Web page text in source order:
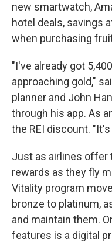
new smartwatch,
hotel deals, savings
when purchasing
"I've already got
approaching gold,"
planner and John
through his app. As
the REI discount.
Just as airlines offer
rewards as they fly
Vitality program
bronze to platinum,
and maintain them.
features is a digital